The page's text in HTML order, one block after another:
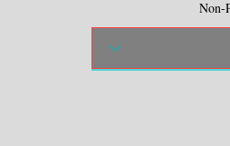
Non-